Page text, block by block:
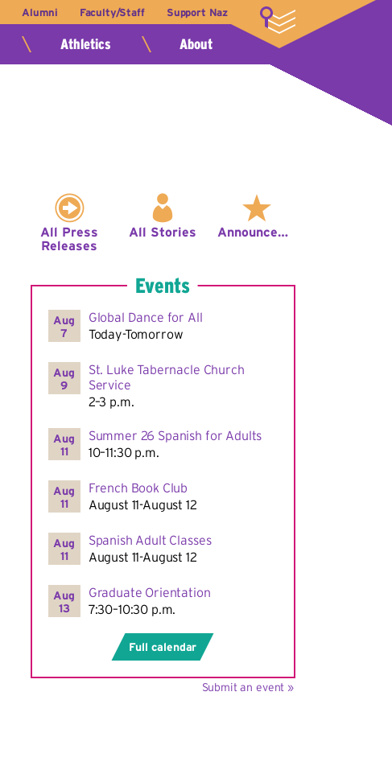
Alumni Faculty/Staff Support Naz LOGIN
Athletics About
All Press
Releases
All Stories Announcements
Events
Aug
7
Global Dance for All
Today-Tomorrow
Aug
9
St. Luke Tabernacle Church
Service
2–3 p.m.
Aug
11
Summer 26 Spanish for Adults
10–11:30 p.m.
Aug
11
French Book Club
August 11-August 12
Aug
11
Spanish Adult Classes
August 11-August 12
Aug
13
Graduate Orientation
7:30–10:30 p.m.
Full calendar
Submit an event »